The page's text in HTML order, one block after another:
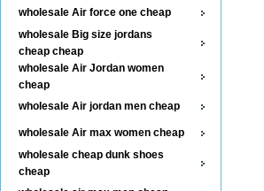
wholesale Air force one cheap
wholesale Big size jordans
cheap cheap
wholesale Air Jordan women
cheap
wholesale Air jordan men cheap
wholesale Air max women cheap
wholesale cheap dunk shoes
cheap